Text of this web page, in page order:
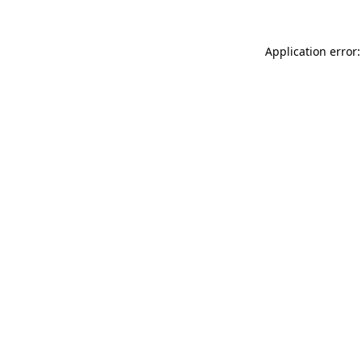
Application